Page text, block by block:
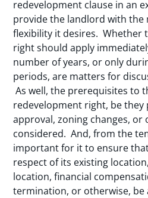
redevelopment clause in an
provide the landlord with the
flexibility it desires. Whether
right should apply
number of years, or only
periods, are matters for
As well, the prerequisites to
redevelopment right, be
approval, zoning changes, or
considered. And, from the
important for it to ensure
respect of its existing
location, financial
termination, or otherwise,